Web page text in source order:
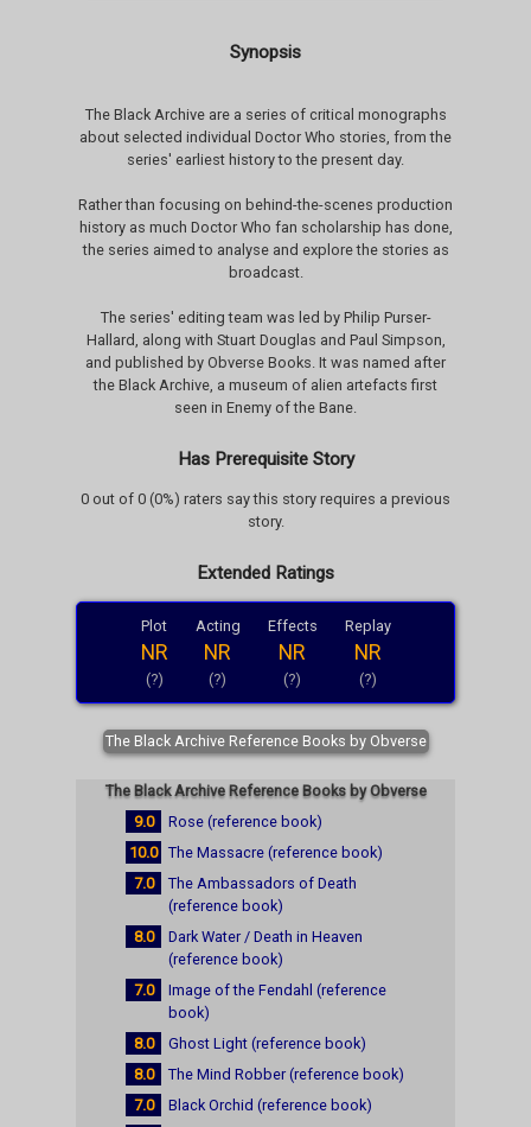
Synopsis
The Black Archive are a series of critical monographs
about selected individual Doctor Who stories, from the
series' earliest history to the present day.
Rather than focusing on behind-the-scenes production
history as much Doctor Who fan scholarship has done,
the series aimed to analyse and explore the stories as
broadcast.
The series' editing team was led by Philip Purser-
Hallard, along with Stuart Douglas and Paul Simpson,
and published by Obverse Books. It was named after
the Black Archive, a museum of alien artefacts first
seen in Enemy of the Bane.
Has Prerequisite Story
0 out of 0 (0%) raters say this story requires a previous
story.
Extended Ratings
Plot
NR
(?)
Acting
NR
(?)
Effects
NR
(?)
Replay
NR
(?)
The Black Archive Reference Books by Obverse
The Black Archive Reference Books by Obverse
9.0
Rose (reference book)
10.0 The Massacre (reference book)
7.0
The Ambassadors of Death
(reference book)
8.0
Dark Water / Death in Heaven
(reference book)
7.0
Image of the Fendahl (reference
book)
8.0
Ghost Light (reference book)
8.0
The Mind Robber (reference book)
7.0
Black Orchid (reference book)